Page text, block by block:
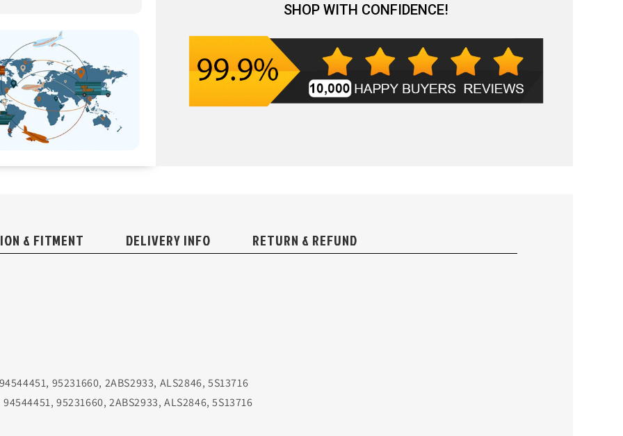
SHOP WITH CONFIDENCE!
& FITMENT DELIVERY INFO RETURN & REFUND
95231660, 2ABS2933, ALS2846, 5S13716
95231660, 2ABS2933, ALS2846, 5S13716